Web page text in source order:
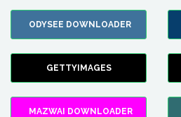
ODYSEE DOWNLOADER
GETTYIMAGES
MAZWAI DOWNLOADER